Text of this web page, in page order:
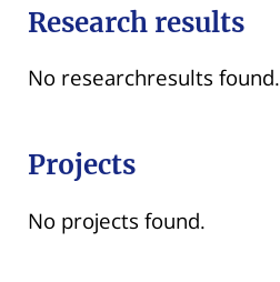
Research results
No researchresults found.
Projects
No projects found.